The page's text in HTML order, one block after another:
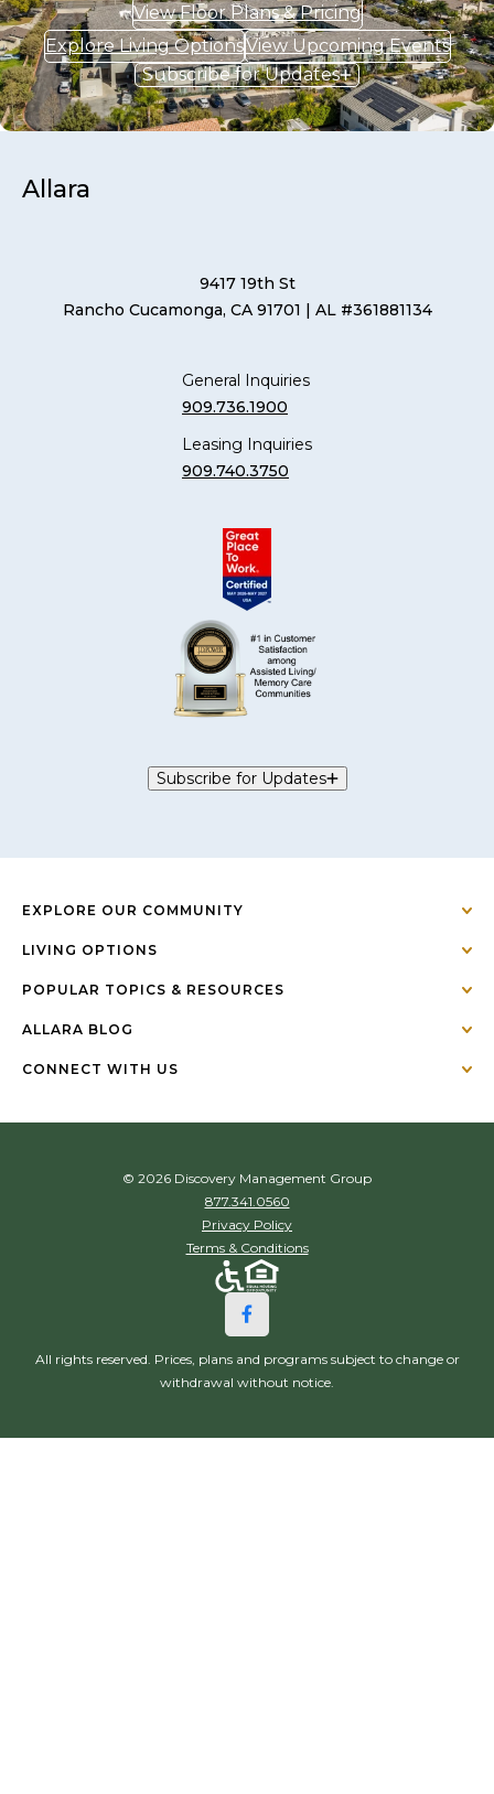
View Floor Plans & Pricing
Explore Living OptionsView Upcoming Events
Subscribe for Updates
Allara
9417 19th St
Rancho Cucamonga, CA 91701 | AL #361881134
General Inquiries
909.736.1900
Leasing Inquiries
909.740.3750
Subscribe for Updates
EXPLORE OUR COMMUNITY
LIVING OPTIONS
POPULAR TOPICS & RESOURCES
ALLARA BLOG
CONNECT WITH US
© 2026 Discovery Management Group
877.341.0560
Privacy Policy
Terms & Conditions
All rights reserved. Prices, plans and programs subject to change or
withdrawal without notice.